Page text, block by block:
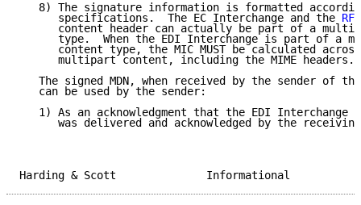
8) The signature information is formatted
      specifications.  The EC Interchange and the
content header can actually be part of a
type.  When the EDI Interchange is part of a
content type, the MIC MUST be calculated
      multipart content, including the MIME headers.
The signed MDN, when received by the sender of
   can be used by the sender:
1) As an acknowledgment that the EDI Interchange
was delivered and acknowledged by the
Harding & Scott